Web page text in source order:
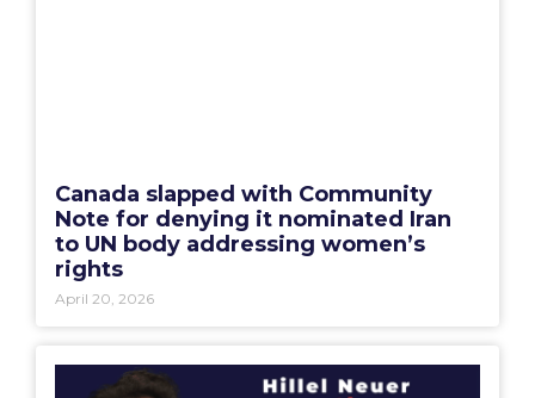
Canada slapped with Community
Note for denying it nominated Iran
to UN body addressing women’s
rights
April 20, 2026